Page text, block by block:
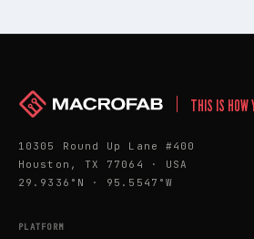
THIS IS HOW
10305 Round Up Lane #400
Houston, TX 77064 · USA
29.9336°N · 95.5547°W
PLATFORM